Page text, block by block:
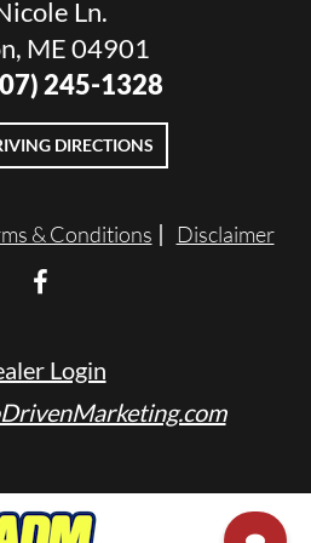
Ln.
ME 04901
245-1328
DIRECTIONS
& Conditions Disclaimer
Login